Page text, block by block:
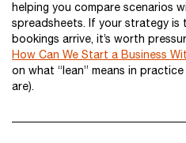
helping you compare scenarios
spreadsheets. If your strategy is
bookings arrive, it’s worth
How Can We Start a Business
on what “lean” means in
are).